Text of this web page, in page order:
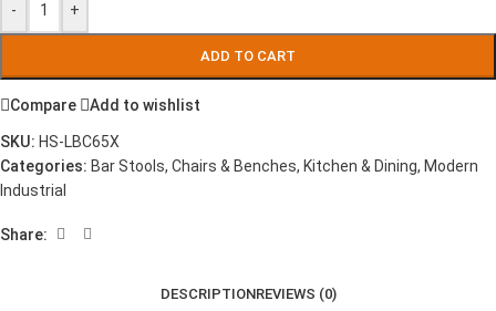
- +
ADD TO CART
Compare Add to wishlist
SKU: HS-LBC65X
Categories: Bar Stools, Chairs & Benches, Kitchen & Dining, Modern
Industrial
Share:
DESCRIPTIONREVIEWS (0)